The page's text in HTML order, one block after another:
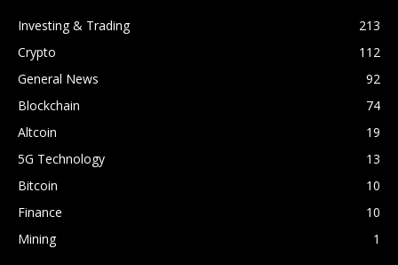
Investing & Trading
213
Crypto
112
General News
92
Blockchain
74
Altcoin
19
5G Technology
13
Bitcoin
10
Finance
10
Mining
1